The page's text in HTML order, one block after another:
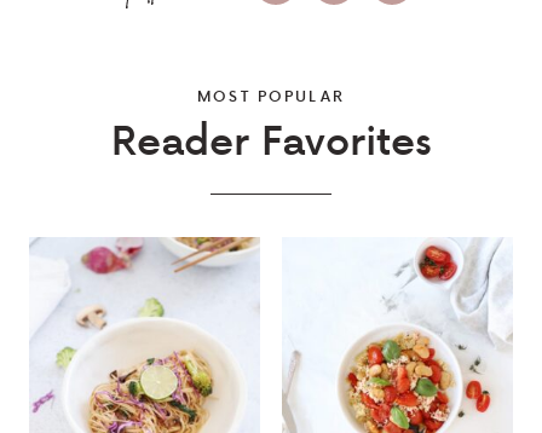
MOST POPULAR
Reader Favorites